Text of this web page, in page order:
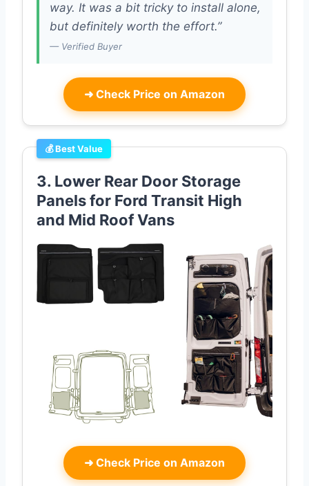
way. It was a bit tricky to install alone,
but definitely worth the effort.”
— Verified Buyer
➜ Check Price on Amazon
💰 Best Value
3. Lower Rear Door Storage
Panels for Ford Transit High
and Mid Roof Vans
➜ Check Price on Amazon